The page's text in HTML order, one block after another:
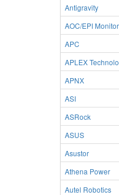
Antigravity
AOC/EPI
APC
APLEX
APNX
ASI
ASRock
ASUS
Asustor
Athena Power
Autel Robotics